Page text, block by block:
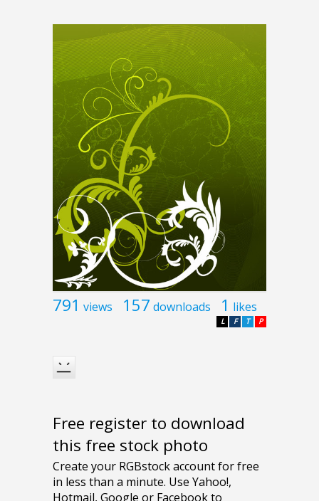
791 views 157 downloads 1 likes
P
T
F
L
Free register to download
this free stock photo